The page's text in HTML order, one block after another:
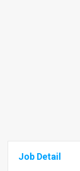
Job Detail